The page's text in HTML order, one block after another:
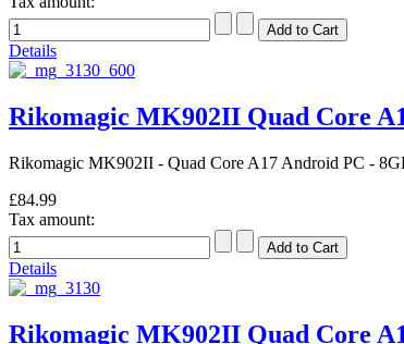
Details
Rikomagic MK902II Quad Core
Rikomagic MK902II - Quad Core A17 Android PC -
£84.99
Tax amount:
Details
Rikomagic MK902II Quad Core